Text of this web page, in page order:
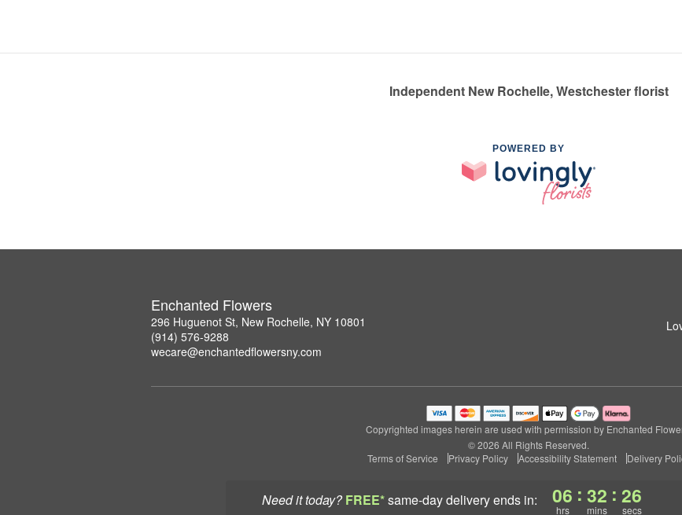
Need it today? FREE*same-day deliveryends in: 06
hrs
: 32
mins
: 25
secs
Independent New Rochelle, Westchester florist
POWERED BY
Enchanted Flowers
296 Huguenot St, New Rochelle, NY 10801
(914) 576-9288
wecare@enchantedflowersny.com
Copyrighted images herein are used with permission by Enchanted
© 2026 All Rights Reserved.
Terms of Service
Privacy Policy Accessibility Statement Delivery